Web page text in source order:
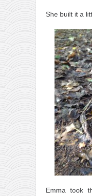
She built it a
Emma took